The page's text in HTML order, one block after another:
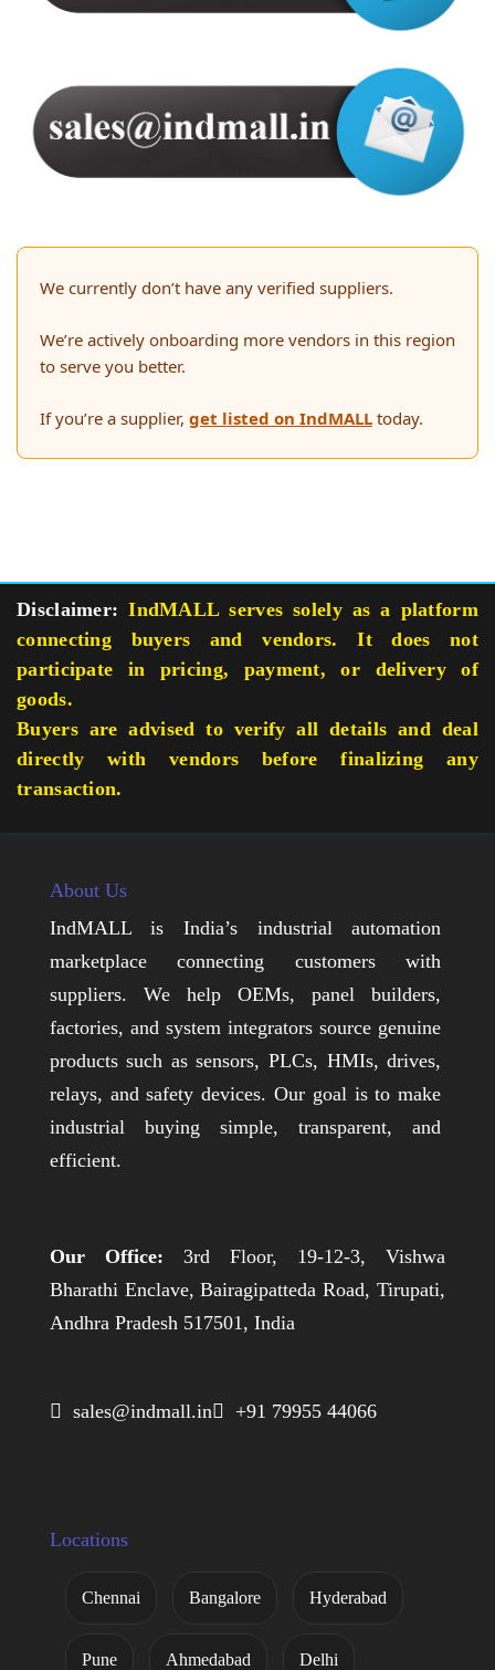
We currently don’t have any verified suppliers.
We’re actively onboarding more vendors in this region
to serve you better.
If you’re a supplier, get listed on IndMALL today.
Disclaimer: IndMALL serves solely as a platform
connecting buyers and vendors. It does not
participate in pricing, payment, or delivery of
goods.
Buyers are advised to verify all details and deal
directly with vendors before finalizing any
transaction.
About Us
IndMALL is India’s industrial automation
marketplace connecting customers with
suppliers. We help OEMs, panel builders,
factories, and system integrators source genuine
products such as sensors, PLCs, HMIs, drives,
relays, and safety devices. Our goal is to make
industrial buying simple, transparent, and
efficient.
Our Office: 3rd Floor, 19-12-3, Vishwa
Bharathi Enclave, Bairagipatteda Road, Tirupati,
Andhra Pradesh 517501, India
 sales@indmall.in +91 79955 44066
Locations
Chennai Bangalore Hyderabad
Pune Ahmedabad Delhi